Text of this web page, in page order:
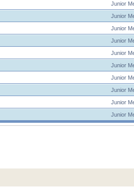
Junior
Junior
Junior
Junior
Junior
Junior
Junior
Junior
Junior
Junior